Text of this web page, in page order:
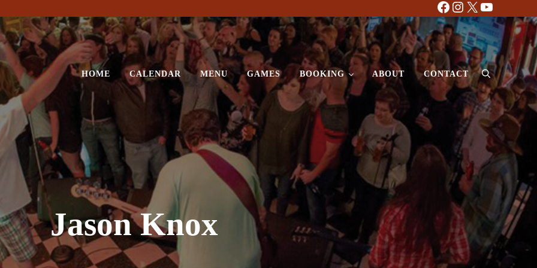
Facebook
Instagram
X YouTube
HOME CALENDAR MENU GAMES BOOKING ABOUT CONTACT Search
Jason Knox